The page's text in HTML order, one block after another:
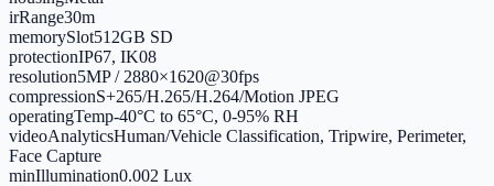
irRange30m
memorySlot512GB SD
protectionIP67, IK08
resolution5MP / 2880×1620@30fps
compressionS+265/H.265/H.264/Motion JPEG
operatingTemp-40°C to 65°C, 0-95% RH
videoAnalyticsHuman/Vehicle Classification, Tripwire, Perimeter,
Face Capture
minIllumination0.002 Lux